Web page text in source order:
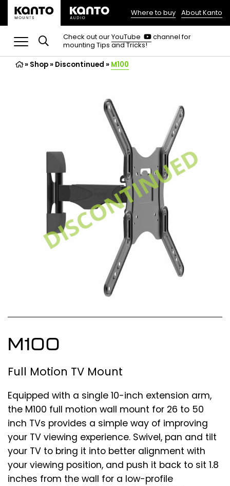
(opens
in
a
new
tab)
Where to buy About Kanto
Check out ourYouTube
(opens
in
channel for
mounting Tips and Tricks!
» Shop» Discontinued » M100
M100
Full Motion TV Mount
Equipped with a single 10-inch extension arm,
the M100 full motion wall mount for 26 to 50
inch TVs provides a simple way of improving
your TV viewing experience. Swivel, pan and tilt
your TV to bring it into better alignment with
your viewing position, and push it back to sit 1.8
inches from the wall for a low-profile